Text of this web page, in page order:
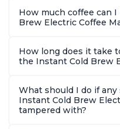
How much coffee can
Brew Electric Coffee
How long does it take
the Instant Cold Brew
What should I do if
Instant Cold Brew
tampered with?